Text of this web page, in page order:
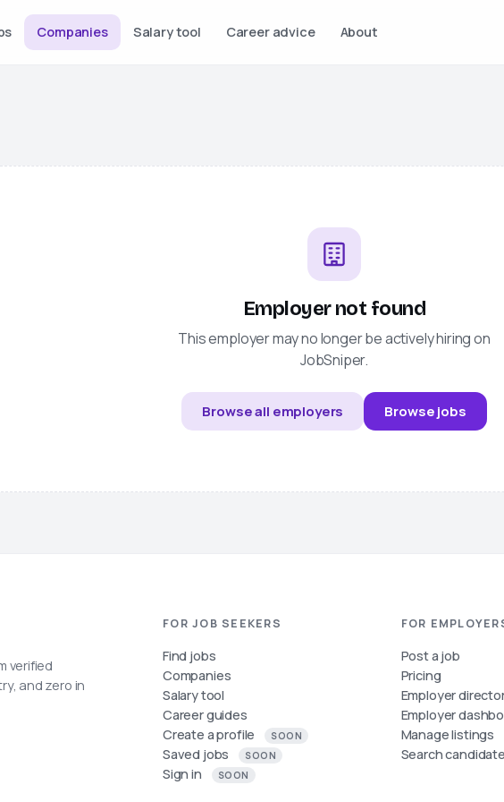
Companies Salary tool Career advice About
Employer not found
This employer may no longer be actively hiring on
JobSniper.
Browse all employers Browse jobs
verified
and zero in
FOR JOB SEEKERS
Find jobs
Companies
Salary tool
Career guides
Create a profile
SOON
Saved jobs SOON
Sign in SOON
FOR
Post a job
Pricing
Employer
Employer
Manage listings
Search